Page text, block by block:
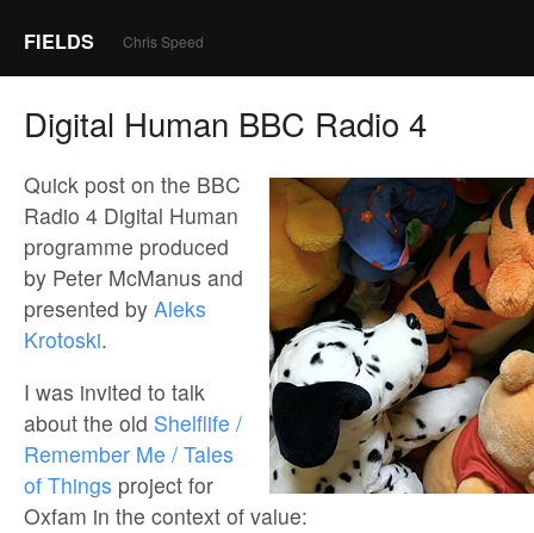
FIELDS Chris Speed
Digital Human BBC Radio 4
Quick post on the BBC
Radio 4 Digital Human
programme produced
by Peter McManus and
presented by Aleks
Krotoski.
I was invited to talk
about the old Shelflife /
Remember Me / Tales
of Things project for
Oxfam in the context of value: